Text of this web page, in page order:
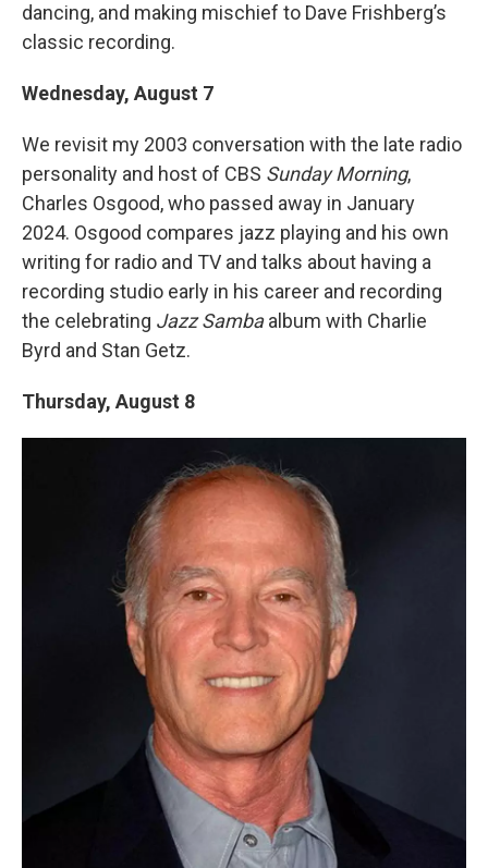
dancing, and making mischief to Dave Frishberg’s
classic recording.
Wednesday, August 7
We revisit my 2003 conversation with the late radio
personality and host of CBS Sunday Morning,
Charles Osgood, who passed away in January
2024. Osgood compares jazz playing and his own
writing for radio and TV and talks about having a
recording studio early in his career and recording
the celebrating Jazz Sambaalbum with Charlie
Byrd and Stan Getz.
Thursday, August 8